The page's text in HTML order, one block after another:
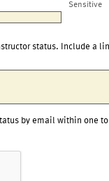
Sensitive
status. Include a
by email within one to